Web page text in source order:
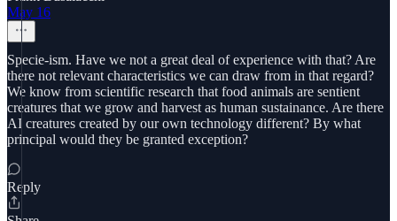
May 16
Specie-ism. Have we not a great deal of experience with that? Are
there not relevant characteristics we can draw from in that regard?
We know from scientific research that food animals are sentient
creatures that we grow and harvest as human sustainance. Are there
AI creatures created by our own technology different? By what
principal would they be granted exception?
Reply